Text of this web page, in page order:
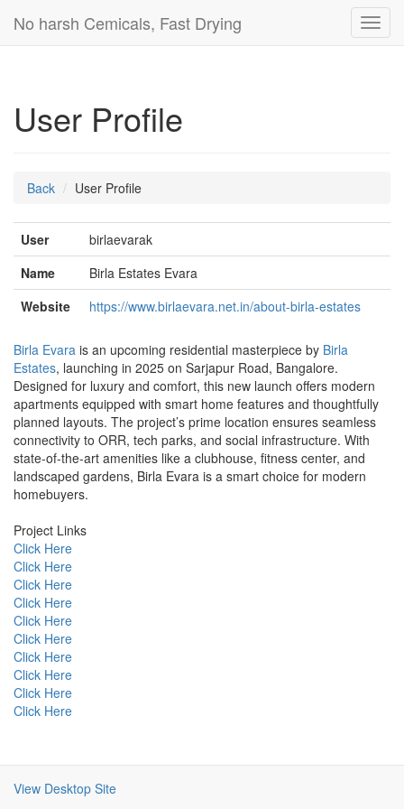
No harsh Cemicals, Fast Drying
User Profile
Back User Profile
User
birlaevarak
Name
Birla Estates Evara
Website
https://www.birlaevara.net.in/about-birla-estates
Birla Evara is an upcoming residential masterpiece by Birla
Estates, launching in 2025 on Sarjapur Road, Bangalore.
Designed for luxury and comfort, this new launch offers modern
apartments equipped with smart home features and thoughtfully
planned layouts. The project’s prime location ensures seamless
connectivity to ORR, tech parks, and social infrastructure. With
state-of-the-art amenities like a clubhouse, fitness center, and
landscaped gardens, Birla Evara is a smart choice for modern
homebuyers.
Project Links
Click Here
Click Here
Click Here
Click Here
Click Here
Click Here
Click Here
Click Here
Click Here
Click Here
View Desktop Site